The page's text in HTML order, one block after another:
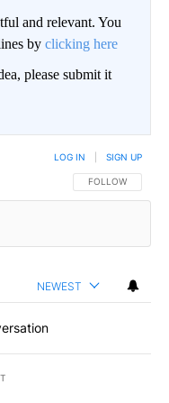
and relevant. You
by clicking here
please submit it
FOLLOW THIS
FOLLOW
LOG IN SIGN UP
NEWEST